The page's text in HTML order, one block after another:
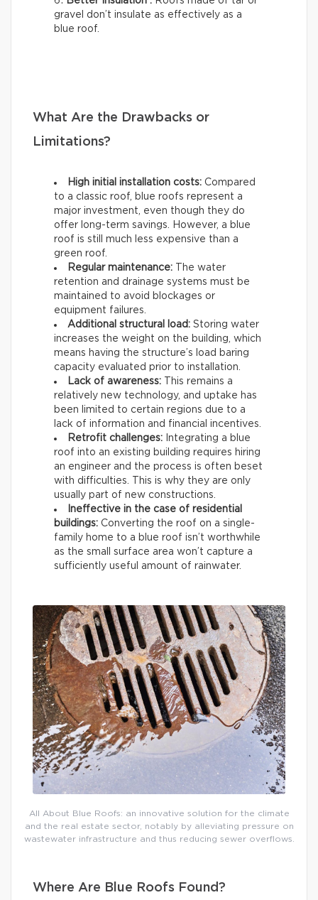
gravel don’t insulate as effectively as a
blue roof.
What Are the Drawbacks or
Limitations?
High initial installation costs: Compared
to a classic roof, blue roofs represent a
major investment, even though they do
offer long-term savings. However, a blue
roof is still much less expensive than a
green roof.
Regular maintenance: The water
retention and drainage systems must be
maintained to avoid blockages or
equipment failures.
Additional structural load: Storing water
increases the weight on the building, which
means having the structure’s load baring
capacity evaluated prior to installation.
Lack of awareness: This remains a
relatively new technology, and uptake has
been limited to certain regions due to a
lack of information and financial incentives.
Retrofit challenges: Integrating a blue
roof into an existing building requires hiring
an engineer and the process is often beset
with difficulties. This is why they are only
usually part of new constructions.
Ineffective in the case of residential
buildings: Converting the roof on a single-
family home to a blue roof isn’t worthwhile
as the small surface area won’t capture a
sufficiently useful amount of rainwater.
All About Blue Roofs: an innovative solution for the climate
and the real estate sector, notably by alleviating pressure on
wastewater infrastructure and thus reducing sewer overflows.
Where Are Blue Roofs Found?